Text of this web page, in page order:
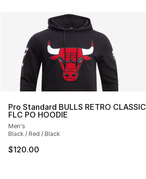
Pro Standard BULLS RETRO CLASSIC
FLC PO HOODIE
Men's
Black / Red / Black
$120.00